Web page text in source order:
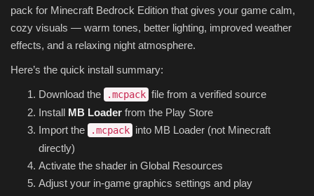
pack for Minecraft Bedrock Edition that gives your game calm,
cozy visuals — warm tones, better lighting, improved weather
effects, and a relaxing night atmosphere.
Here’s the quick install summary:
Download the .mcpack file from a verified source
Install MB Loader from the Play Store
Import the
.mcpack into MB Loader (not Minecraft
directly)
Activate the shader in Global Resources
Adjust your in-game graphics settings and play